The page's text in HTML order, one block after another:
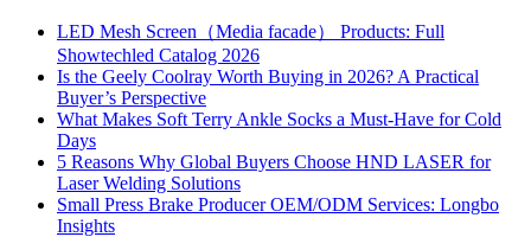
LED Mesh Screen（Media facade） Products: Full
Showtechled Catalog 2026
Is the Geely Coolray Worth Buying in 2026? A Practical
Buyer’s Perspective
What Makes Soft Terry Ankle Socks a Must-Have for Cold
Days
5 Reasons Why Global Buyers Choose HND LASER for
Laser Welding Solutions
Small Press Brake Producer OEM/ODM Services: Longbo
Insights